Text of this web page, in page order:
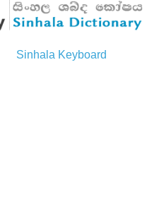
Sinhala Keyboard